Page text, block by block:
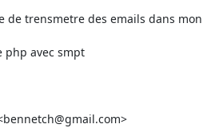
de trensmetre des emails dans mon
php avec smpt